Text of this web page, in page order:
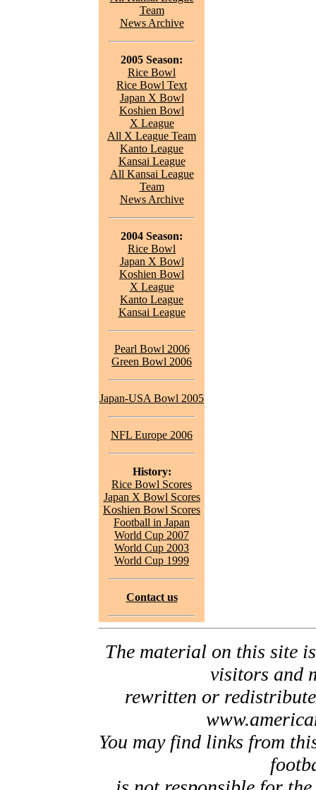
Team
News Archive
2005 Season:
Rice Bowl
Rice Bowl Text
Japan X Bowl
Koshien Bowl
X League
All X League Team
Kanto League
Kansai League
All Kansai League
Team
News Archive
2004 Season:
Rice Bowl
Japan X Bowl
Koshien Bowl
X League
Kanto League
Kansai League
Pearl Bowl 2006
Green Bowl 2006
Japan-USA Bowl 2005
NFL Europe 2006
History:
Rice Bowl Scores
Japan X Bowl Scores
Koshien Bowl Scores
Football in Japan
World Cup 2007
World Cup 2003
World Cup 1999
Contact us
The material on this site
visitors and
rewritten or
You may find links from